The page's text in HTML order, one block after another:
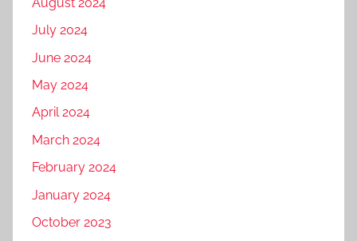
July 2024
June 2024
May 2024
April 2024
March 2024
February 2024
January 2024
October 2023